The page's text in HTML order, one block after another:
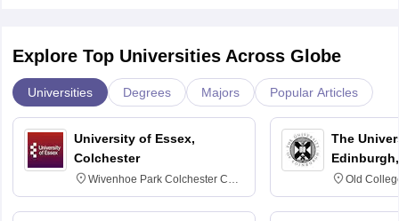
Explore Top Universities Across Globe
Universities Degrees Majors Popular Articles
University of Essex,
Colchester
Wivenhoe Park Colchester CO4
3SQ
The
Old